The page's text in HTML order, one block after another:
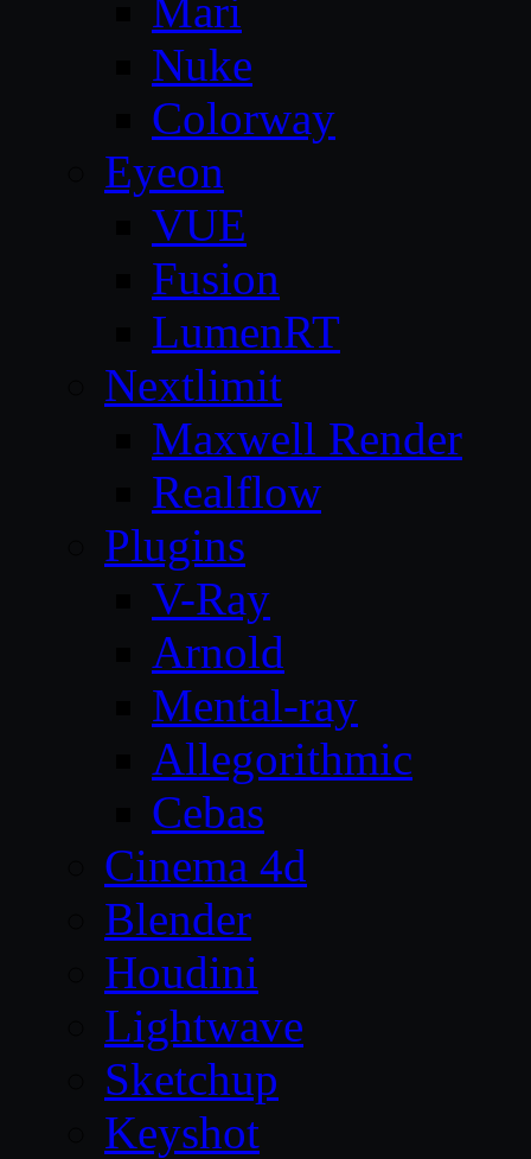
Mari
Nuke
Colorway
Eyeon
VUE
Fusion
LumenRT
Nextlimit
Maxwell Render
Realflow
Plugins
V-Ray
Arnold
Mental-ray
Allegorithmic
Cebas
Cinema 4d
Blender
Houdini
Lightwave
Sketchup
Keyshot